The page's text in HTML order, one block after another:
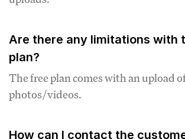
Are there any limitations with
plan?
The free plan comes with an upload
photos/videos.
How can I contact the